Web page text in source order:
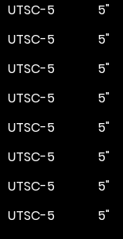
UTSC-5 5"
UTSC-5
5"
UTSC-5
5"
UTSC-5
5"
UTSC-5
5"
UTSC-5
5"
UTSC-5
5"
UTSC-5
5"